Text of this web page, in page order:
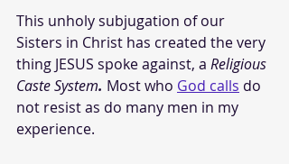
This unholy subjugation of our
Sisters in Christ has created the very
thing JESUS spoke against, a Religious
Caste System. Most who God calls do
not resist as do many men in my
experience.